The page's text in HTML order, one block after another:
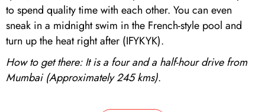
to spend quality time with each other. You can even
sneak in a midnight swim in the French-style pool and
turn up the heat right after (IFYKYK).
How to get there: It is a four and a half-hour drive from
Mumbai (Approximately 245 kms).